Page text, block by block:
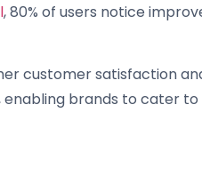
, 80% of users notice
customer satisfaction
brands to cater